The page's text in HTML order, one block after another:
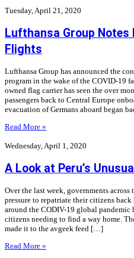
Tuesday, April 21, 2020
Lufthansa Group
Flights
Lufthansa Group has announced the
program in the wake of the COVID-19
owned flag carrier has seen the over
passengers back to Central Europe
evacuation of Germans aboard began
Read More »
Wednesday, April 1, 2020
A Look at Peru’s
Over the last week, governments
pressure to repatriate their citizens
around the CODIV-19 global pandemic
citizens needing to find a way home.
made it to the avgeek feed […]
Read More »